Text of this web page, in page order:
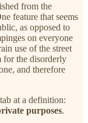
from the
feature that seems
as opposed to
on everyone
use of the street
for the disorderly
and therefore
at a definition:
purposes.